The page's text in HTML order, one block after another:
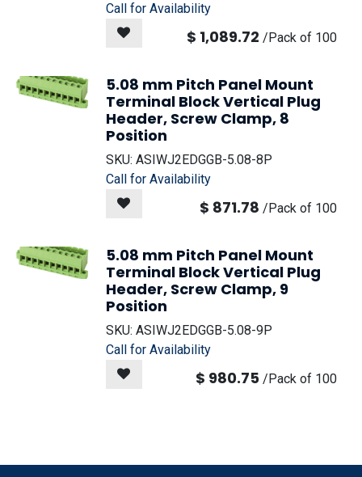
Call for Availability
$ 1,089.72 /Pack of 100
5.08 mm Pitch Panel Mount
Terminal Block Vertical Plug
Header, Screw Clamp, 8
Position
SKU: ASIWJ2EDGGB-5.08-8P
Call for Availability
$ 871.78 /Pack of 100
5.08 mm Pitch Panel Mount
Terminal Block Vertical Plug
Header, Screw Clamp, 9
Position
SKU: ASIWJ2EDGGB-5.08-9P
Call for Availability
$ 980.75 /Pack of 100